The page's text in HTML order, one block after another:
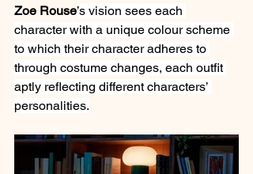
Zoe Rouse’s vision sees each
character with a unique colour scheme
to which their character adheres to
through costume changes, each outfit
aptly reflecting different characters’
personalities.